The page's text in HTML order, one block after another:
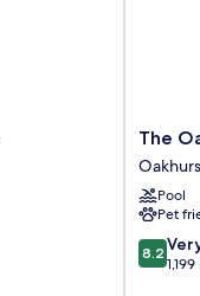
The
Inn
at
The
Pool
Pet
8.2
out
8.2